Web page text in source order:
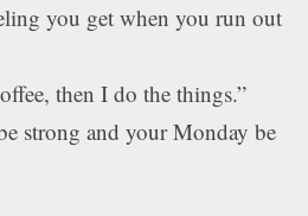
you get when you run out
then I do the things.”
strong and your Monday be